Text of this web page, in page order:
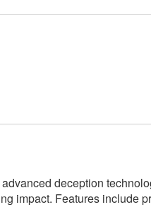
deception
impact. Features include